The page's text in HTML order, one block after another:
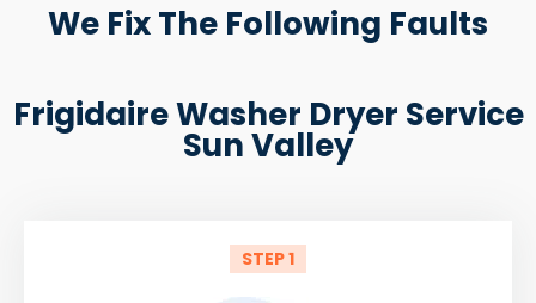
We Fix The Following Faults
Frigidaire Washer Dryer Service
Sun Valley
STEP 1